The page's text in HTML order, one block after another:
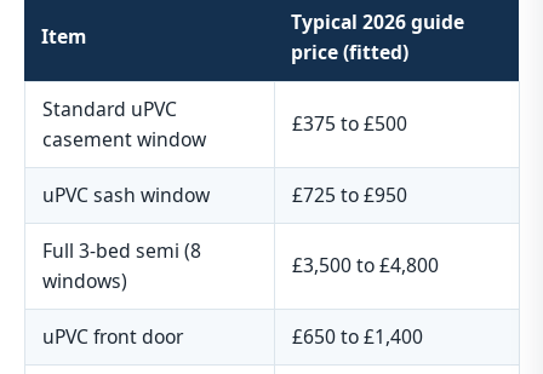
Item
Typical 2026 guide
price (fitted)
Standard uPVC
casement window
£375 to £500
uPVC sash window £725 to £950
Full 3-bed semi (8
windows)
£3,500 to £4,800
uPVC front door £650 to £1,400